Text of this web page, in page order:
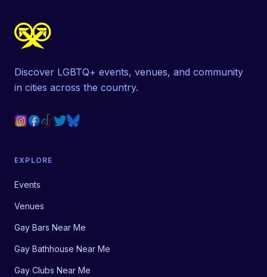
Discover LGBTQ+ events, venues, and community
in cities across the country.
EXPLORE
Events
Venues
Gay Bars Near Me
Gay Bathhouse Near Me
Gay Clubs Near Me